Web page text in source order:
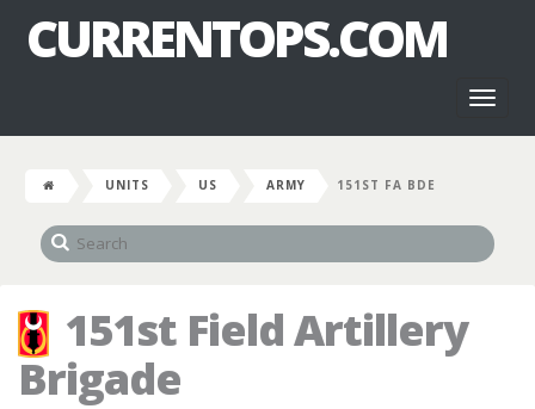
CURRENTOPS.COM
UNITS US ARMY 151ST FA BDE
151st Field Artillery
Brigade